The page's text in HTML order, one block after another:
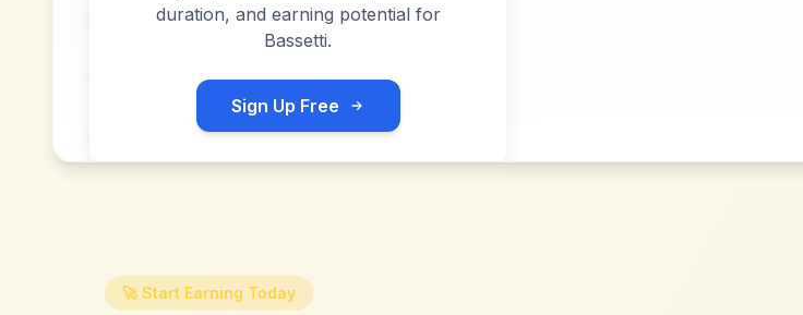
duration, and earning potential for
Bassetti.
Sign Up Free
🚀 Start Earning Today